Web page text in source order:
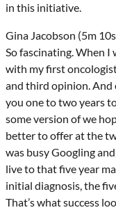
in this initiative.
Gina Jacobson (5m
So fascinating. When I
with my first
and third opinion. And
you one to two years
some version of we
better to offer at the
was busy Googling
live to that five year
initial diagnosis, the
That’s what success